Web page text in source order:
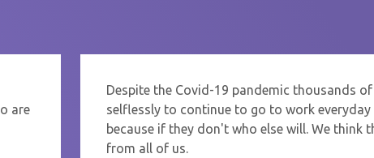
are
Despite the Covid-19 pandemic thousands
selflessly to continue to go to work
because if they don't who else will. We think
from all of us.
at a care home or service start typing the name and